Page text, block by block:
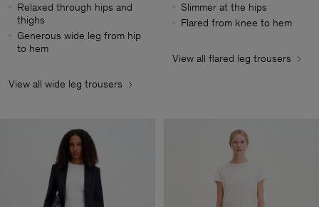
Herr
Relaxed through hips and
thighs
Generous wide leg from hip
to hem
View all wide leg trousers
Slimmer at the hips
Flared from knee to hem
View all flared leg trousers